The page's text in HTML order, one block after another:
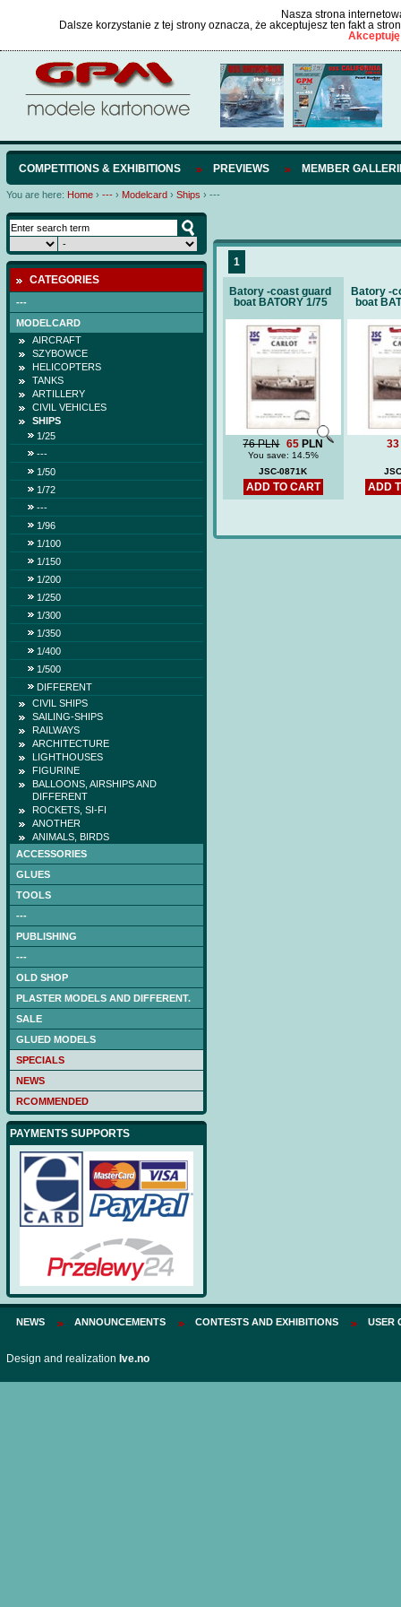
Nasza strona
Dalsze korzystanie z tej strony oznacza, że akceptujesz ten fakt a
COMPETITIONS & EXHIBITIONS PREVIEWS MEMBER
You are here: Home › --- › Modelcard › Ships › ---
CATEGORIES
---
MODELCARD
AIRCRAFT
SZYBOWCE
HELICOPTERS
TANKS
ARTILLERY
CIVIL VEHICLES
SHIPS
1/25
---
1/50
1/72
---
1/96
1/100
1/150
1/200
1/250
1/300
1/350
1/400
1/500
DIFFERENT
CIVIL SHIPS
SAILING-SHIPS
RAILWAYS
ARCHITECTURE
LIGHTHOUSES
FIGURINE
BALLOONS, AIRSHIPS AND
DIFFERENT
ROCKETS, SI-FI
ANOTHER
ANIMALS, BIRDS
ACCESSORIES
GLUES
TOOLS
---
PUBLISHING
---
OLD SHOP
PLASTER MODELS AND DIFFERENT.
SALE
GLUED MODELS
SPECIALS
NEWS
RCOMMENDED
PAYMENTS SUPPORTS
1
Batory -coast guard
boat BATORY 1/75
76 PLN 65 PLN
You save: 14.5%
JSC-0871K
ADD TO CART
Batory -
boat
33
ADD
NEWS ANNOUNCEMENTS CONTESTS AND EXHIBITIONS USER
Design and realization Ive.no